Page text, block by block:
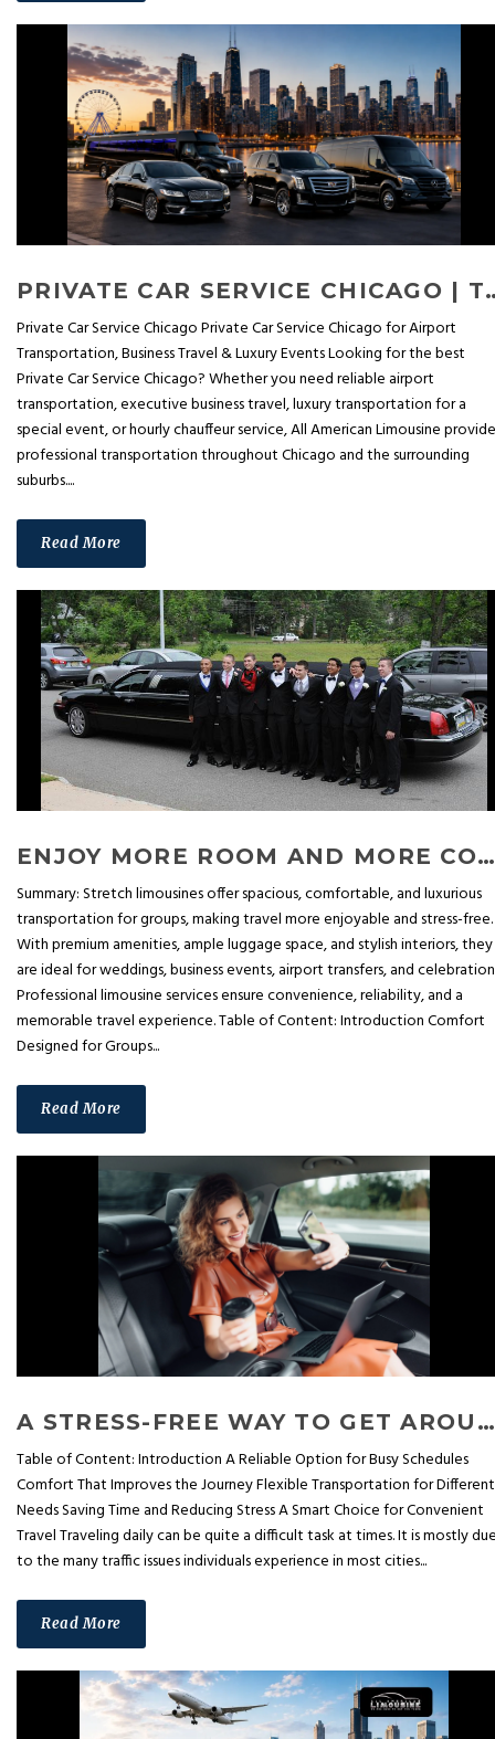
PRIVATE CAR SERVICE
Private Car Service Chicago Private Car Service Chicago for Airport
Transportation, Business Travel & Luxury Events Looking for the best
Private Car Service Chicago? Whether you need reliable airport
transportation, executive business travel, luxury transportation for a
special event, or hourly chauffeur service, All American Limousine
professional transportation throughout Chicago and the surrounding
suburbs....
Read More
ENJOY MORE ROOM AND MORE COMFORT: ADVANTAGES OF STRETCH LIMOUSINES
Summary: Stretch limousines offer spacious, comfortable, and luxurious
transportation for groups, making travel more enjoyable and stress-free.
With premium amenities, ample luggage space, and stylish interiors, they
are ideal for weddings, business events, airport transfers, and
Professional limousine services ensure convenience, reliability, and a
memorable travel experience. Table of Content: Introduction Comfort
Designed for Groups...
Read More
A STRESS-FREE WAY TO GET AROUND: HOW CAR SERVICES SIMPLIFY DAILY TRAVEL
Table of Content: Introduction A Reliable Option for Busy Schedules
Comfort That Improves the Journey Flexible Transportation for Different
Needs Saving Time and Reducing Stress A Smart Choice for Convenient
Travel Traveling daily can be quite a difficult task at times. It is mostly
to the many traffic issues individuals experience in most cities...
Read More